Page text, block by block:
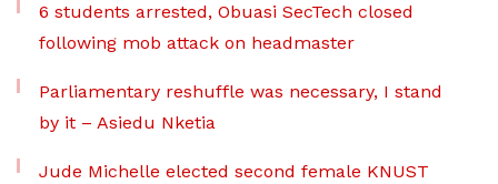
6 students arrested, Obuasi SecTech closed
following mob attack on headmaster
Parliamentary reshuffle was necessary, I stand
by it – Asiedu Nketia
Jude Michelle elected second female KNUST